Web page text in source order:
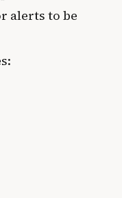
alerts to be